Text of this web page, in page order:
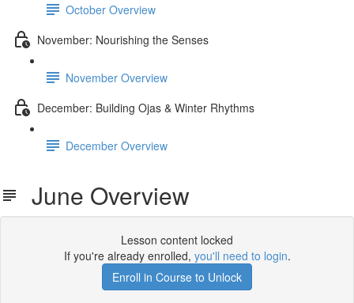
October Overview
November: Nourishing the Senses
November Overview
December: Building Ojas & Winter Rhythms
December Overview
June Overview
Lesson content locked
If you're already enrolled, you'll need to login.
Enroll in Course to Unlock